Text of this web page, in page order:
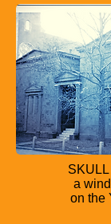
a
on the